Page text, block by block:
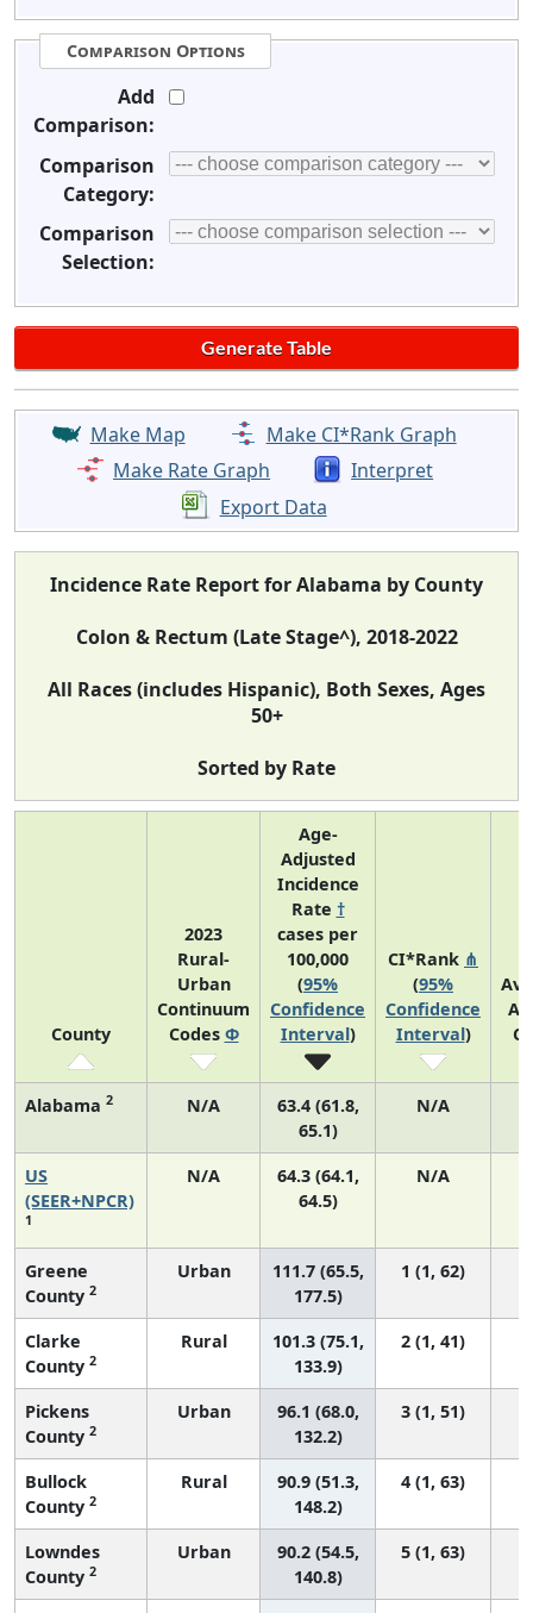
Comparison Options
Add
Comparison:
Comparison
Category:
Comparison
Selection:
Make Map
Make CI*Rank Graph
Make Rate Graph
Interpret
Export Data
Incidence Rate Report for Alabama by County
Colon & Rectum (Late Stage^), 2018-2022
All Races (includes Hispanic), Both Sexes, Ages
50+
Sorted by Rate
County
2023
Rural-
Urban
Continuum
Codes Φ
Age-
Adjusted
Incidence
Rate †
cases per
100,000
(95%
Confidence
Interval)
CI*Rank ⋔
(95%
Confidence
Interval)
Alabama 2 N/A
63.4 (61.8,
65.1)
N/A
US
(SEER+NPCR)
1
N/A
64.3 (64.1,
64.5)
N/A
Greene
County 2
Urban
111.7 (65.5,
177.5)
1 (1, 62)
Clarke
County 2
Rural
101.3 (75.1,
133.9)
2 (1, 41)
Pickens
County 2
Urban
96.1 (68.0,
132.2)
3 (1, 51)
Bullock
County 2
Rural
90.9 (51.3,
148.2)
4 (1, 63)
Lowndes
County 2
Urban
90.2 (54.5,
140.8)
5 (1, 63)